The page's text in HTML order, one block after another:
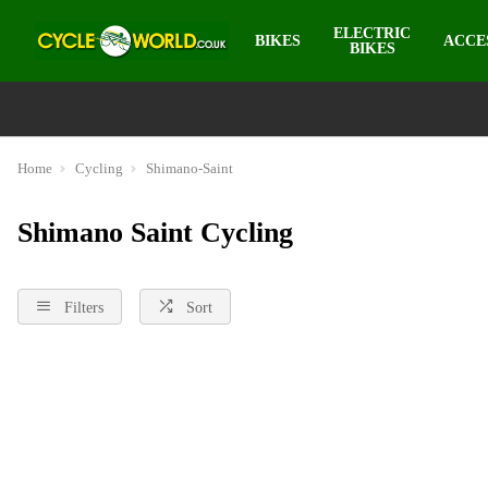
BIKES
ELECTRIC
BIKES
Home Cycling Shimano-Saint
Shimano Saint Cycling
Filters Sort